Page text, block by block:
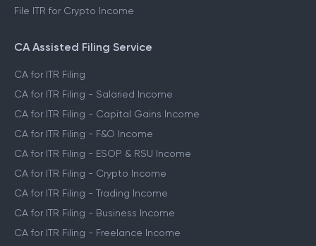
File ITR for Crypto Income
CA Assisted Filing Service
CA for ITR Filing
CA for ITR Filing - Salaried Income
CA for ITR Filing - Capital Gains Income
CA for ITR Filing - F&O Income
CA for ITR Filing - ESOP & RSU Income
CA for ITR Filing - Crypto Income
CA for ITR Filing - Trading Income
CA for ITR Filing - Business Income
CA for ITR Filing - Freelance Income